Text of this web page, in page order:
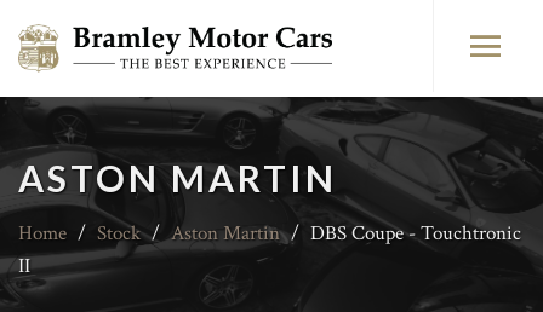
ASTON MARTIN
Home / Stock / Aston Martin / DBS Coupe - Touchtronic
II